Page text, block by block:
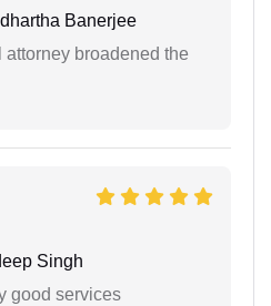
Banerjee
broadened the
Singh
good services